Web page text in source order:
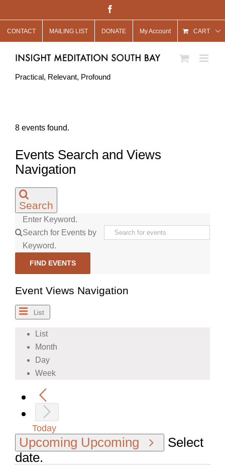
to
content
CONTACT MAILING LIST DONATE My Account CART
Practical, Relevant, Profound
8 events found.
Events
Events Search and Views
Navigation
Search
Enter Keyword.
Search for Events by
Keyword.
FIND EVENTS
Event Views Navigation
List
List
Month
Day
Week
Today
Upcoming Upcoming
Select
date.